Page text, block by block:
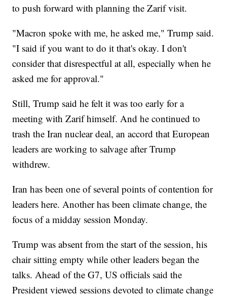
to push forward with planning the Zarif visit.
"Macron spoke with me, he asked me," Trump said.
"I said if you want to do it that's okay. I don't
consider that disrespectful at all, especially when he
asked me for approval."
Still, Trump said he felt it was too early for a
meeting with Zarif himself. And he continued to
trash the Iran nuclear deal, an accord that European
leaders are working to salvage after Trump
withdrew.
Iran has been one of several points of contention for
leaders here. Another has been climate change, the
focus of a midday session Monday.
Trump was absent from the start of the session, his
chair sitting empty while other leaders began the
talks. Ahead of the G7, US officials said the
President viewed sessions devoted to climate change